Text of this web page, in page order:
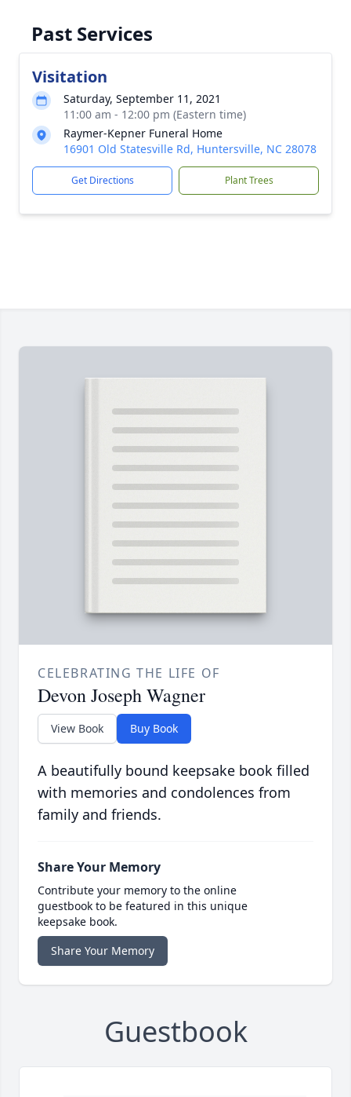
Past Services
Visitation
Saturday, September 11, 2021
11:00 am - 12:00 pm (Eastern time)
Raymer-Kepner Funeral Home
16901 Old Statesville Rd, Huntersville, NC 28078
Get Directions Plant Trees
CELEBRATING THE LIFE OF
Devon Joseph Wagner
View Book Buy Book
A beautifully bound keepsake book filled
with memories and condolences from
family and friends.
Share Your Memory
Contribute your memory to the online
guestbook to be featured in this unique
keepsake book.
Share Your Memory
Guestbook